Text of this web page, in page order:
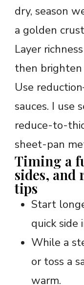
dry, season
a golden
Layer
then
Use
sauces. I use
reduce-to-
sheet-pan
Timing a
sides,
tips
Start
quick side
While a
or toss a
warm.